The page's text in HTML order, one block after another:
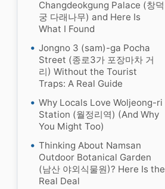
Changdeokgung Palace (창덕
궁 다래나무) and Here Is
What I Found
Jongno 3 (sam)-ga Pocha
Street (종로3가 포장마차 거
리) Without the Tourist
Traps: A Real Guide
Why Locals Love Woljeong-ri
Station (월정리역) (And Why
You Might Too)
Thinking About Namsan
Outdoor Botanical Garden
(남산 야외식물원)? Here Is the
Real Deal